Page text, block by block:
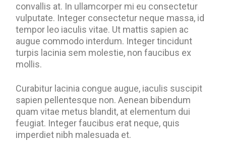
convallis at. In ullamcorper mi eu consectetur
vulputate. Integer consectetur neque massa, id
tempor leo iaculis vitae. Ut mattis sapien ac
augue commodo interdum. Integer tincidunt
turpis lacinia sem molestie, non faucibus ex
mollis.
Curabitur lacinia congue augue, iaculis suscipit
sapien pellentesque non. Aenean bibendum
quam vitae metus blandit, at elementum dui
feugiat. Integer faucibus erat neque, quis
imperdiet nibh malesuada et.